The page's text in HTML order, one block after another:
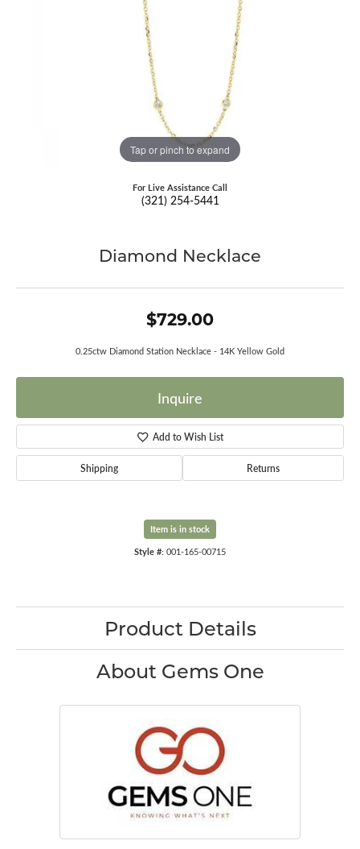
Tap or pinch to expand
For Live Assistance Call
(321) 254-5441
Diamond Necklace
$729.00
0.25ctw Diamond Station Necklace - 14K Yellow Gold
Inquire
Add to Wish List
Shipping Returns
Item is in stock
Style #: 001-165-00715
Product Details
About Gems One